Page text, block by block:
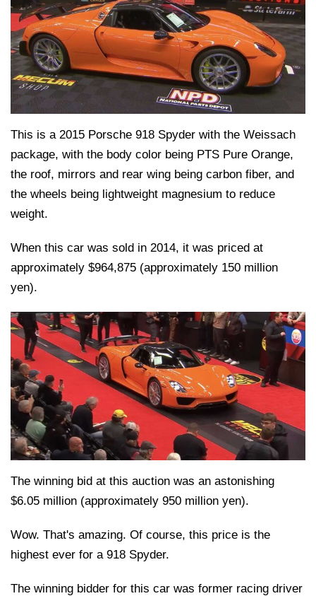
This is a 2015 Porsche 918 Spyder with the Weissach
package, with the body color being PTS Pure Orange,
the roof, mirrors and rear wing being carbon fiber, and
the wheels being lightweight magnesium to reduce
weight.
When this car was sold in 2014, it was priced at
approximately $964,875 (approximately 150 million
yen).
The winning bid at this auction was an astonishing
$6.05 million (approximately 950 million yen).
Wow. That's amazing. Of course, this price is the
highest ever for a 918 Spyder.
The winning bidder for this car was former racing driver